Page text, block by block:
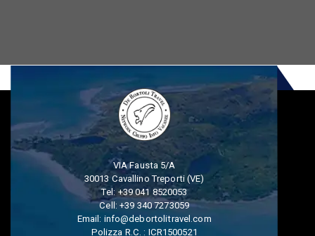
VIA Fausta 5/A
30013 Cavallino Treporti (VE)
Tel:+39 041 8520053
Cell:+39 340 7273059
Email: info@debortolitravel.com
Polizza R.C. : ICR1500521